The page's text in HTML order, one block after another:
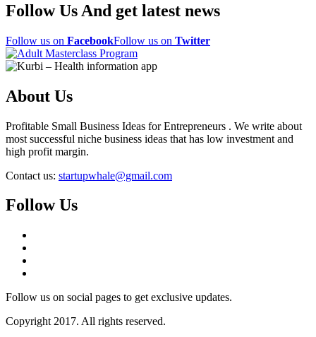
Follow Us And get latest news
Follow us on FacebookFollow us on Twitter
About Us
Profitable Small Business Ideas for Entrepreneurs . We write about
most successful niche business ideas that has low investment and
high profit margin.
Contact us: startupwhale@gmail.com
Follow Us
Follow us on social pages to get exclusive updates.
Copyright 2017. All rights reserved.